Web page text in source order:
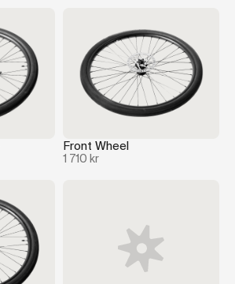
Front Wheel
1 710 kr